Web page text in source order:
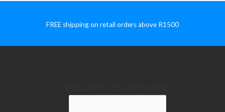
FREE shipping on retail orders above R1500